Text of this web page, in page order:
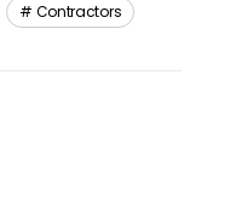
Contractors